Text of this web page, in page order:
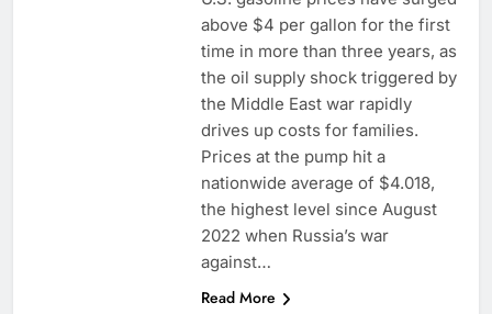
above $4 per gallon for the first
time in more than three years, as
the oil supply shock triggered by
the Middle East war rapidly
drives up costs for families.
Prices at the pump hit a
nationwide average of $4.018,
the highest level since August
2022 when Russia’s war
against…
Read More